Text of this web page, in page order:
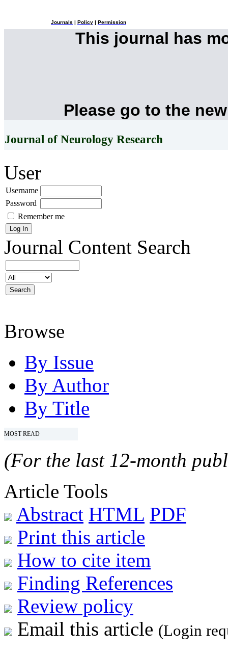
Journals Policy Permission
This journal has
Please go to the
Journal of Neurology Research
User
Username
Password
Remember me
Journal Content Search
Browse
By Issue
By Author
By Title
MOST READ
(For the last 12-month
Article Tools
Abstract HTML PDF
Print this article
How to cite item
Finding References
Review policy
Email this article (Login